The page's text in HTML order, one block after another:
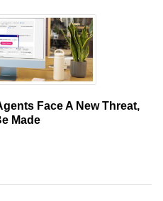
Face A New Threat,
Made